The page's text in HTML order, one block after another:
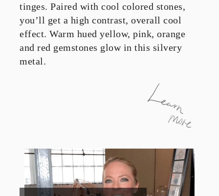
tinges. Paired with cool colored stones,
you’ll get a high contrast, overall cool
effect. Warm hued yellow, pink, orange
and red gemstones glow in this silvery
metal.